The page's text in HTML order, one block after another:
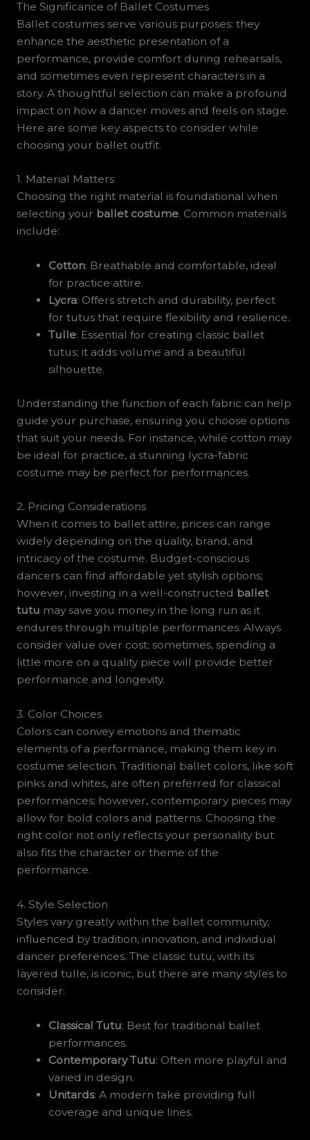
The Significance of Ballet Costumes
Ballet costumes serve various purposes: they
enhance the aesthetic presentation of a
performance, provide comfort during rehearsals,
and sometimes even represent characters in a
story. A thoughtful selection can make a profound
impact on how a dancer moves and feels on stage.
Here are some key aspects to consider while
choosing your ballet outfit.
1. Material Matters
Choosing the right material is foundational when
selecting your ballet costume. Common materials
include:
Cotton: Breathable and comfortable, ideal
for practice attire.
Lycra: Offers stretch and durability, perfect
for tutus that require flexibility and resilience.
Tulle: Essential for creating classic ballet
tutus; it adds volume and a beautiful
silhouette.
Understanding the function of each fabric can help
guide your purchase, ensuring you choose options
that suit your needs. For instance, while cotton may
be ideal for practice, a stunning lycra-fabric
costume may be perfect for performances.
2. Pricing Considerations
When it comes to ballet attire, prices can range
widely depending on the quality, brand, and
intricacy of the costume. Budget-conscious
dancers can find affordable yet stylish options;
however, investing in a well-constructed ballet
tutu may save you money in the long run as it
endures through multiple performances. Always
consider value over cost; sometimes, spending a
little more on a quality piece will provide better
performance and longevity.
3. Color Choices
Colors can convey emotions and thematic
elements of a performance, making them key in
costume selection. Traditional ballet colors, like soft
pinks and whites, are often preferred for classical
performances; however, contemporary pieces may
allow for bold colors and patterns. Choosing the
right color not only reflects your personality but
also fits the character or theme of the
performance.
4. Style Selection
Styles vary greatly within the ballet community,
influenced by tradition, innovation, and individual
dancer preferences. The classic tutu, with its
layered tulle, is iconic, but there are many styles to
consider:
Classical Tutu: Best for traditional ballet
performances.
Contemporary Tutu: Often more playful and
varied in design.
Unitards: A modern take providing full
coverage and unique lines.